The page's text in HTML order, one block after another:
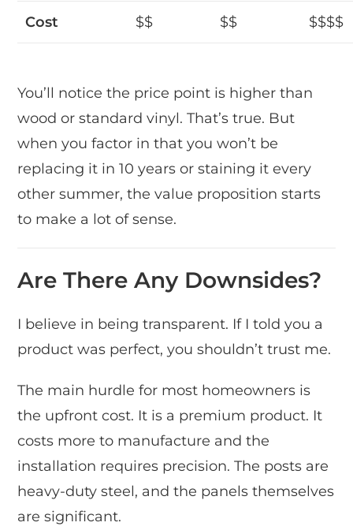
Cost $$ $$ $$$$
You’ll notice the price point is higher than
wood or standard vinyl. That’s true. But
when you factor in that you won’t be
replacing it in 10 years or staining it every
other summer, the value proposition starts
to make a lot of sense.
Are There Any Downsides?
I believe in being transparent. If I told you a
product was perfect, you shouldn’t trust me.
The main hurdle for most homeowners is
the upfront cost. It is a premium product. It
costs more to manufacture and the
installation requires precision. The posts are
heavy-duty steel, and the panels themselves
are significant.